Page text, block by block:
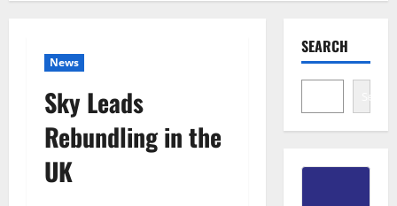
News
Sky Leads
Rebundling in the
UK
SEARCH
Search